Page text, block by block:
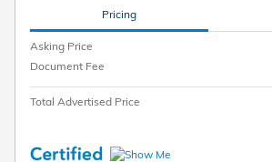
Pricing
Asking Price
Document Fee
Total Advertised Price